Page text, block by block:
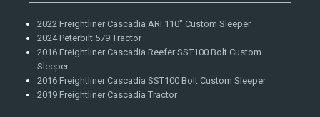
2022 Freightliner Cascadia ARI 110" Custom Sleeper
2024 Peterbilt 579 Tractor
2016 Freightliner Cascadia Reefer SST100 Bolt Custom
Sleeper
2016 Freightliner Cascadia SST100 Bolt Custom Sleeper
2019 Freightliner Cascadia Tractor